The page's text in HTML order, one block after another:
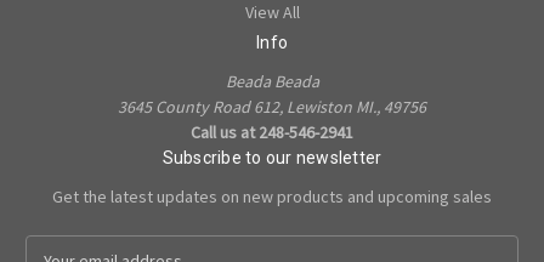
View All
Info
Beada Beada
3645 County Road 612, Lewiston MI., 49756
Call us at 248-546-2941
Subscribe to our newsletter
Get the latest updates on new products and upcoming sales